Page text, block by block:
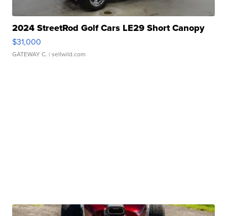
2024 StreetRod Golf Cars LE29 Short Canopy
$31,000
GATEWAY C. | sellwild.com